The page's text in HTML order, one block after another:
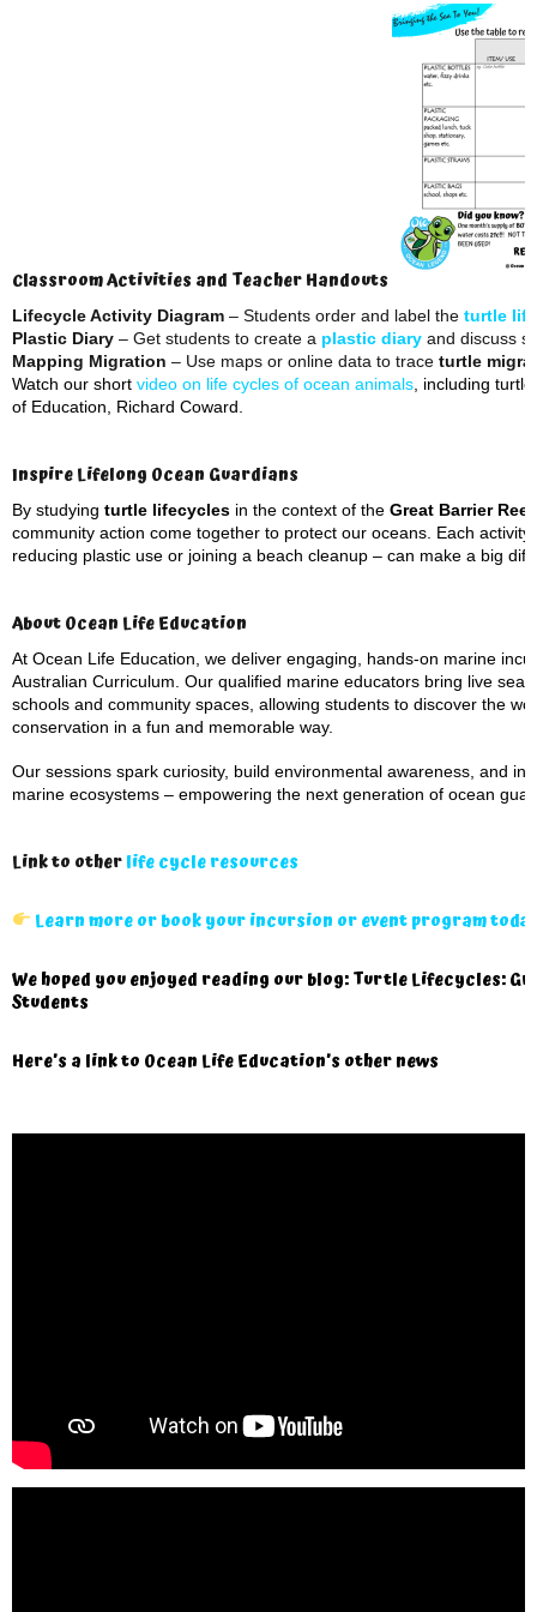
Classroom Activities and Teacher Handouts
Lifecycle Activity Diagram – Students order and label the turtle
Plastic Diary – Get students to create a plastic diary and discuss
Mapping Migration – Use maps or online data to trace turtle
Watch our short video on life cycles of ocean animals , including
of Education, Richard Coward.
Inspire Lifelong Ocean Guardians
By studying turtle lifecycles in the context of the Great Barrier Reef
community action come together to protect our oceans. Each
reducing plastic use or joining a beach cleanup – can make a big
About Ocean Life Education
At Ocean Life Education, we deliver engaging, hands-on marine
Australian Curriculum. Our qualified marine educators bring live
schools and community spaces, allowing students to discover the
conservation in a fun and memorable way.
Our sessions spark curiosity, build environmental awareness, and
marine ecosystems – empowering the next generation of ocean
Link to otherlife cycle resources
Learn more or book your incursion or event program
We hoped you enjoyed reading our blog: Turtle Lifecycles:
Students
Here’s a link to Ocean Life Education’s other news